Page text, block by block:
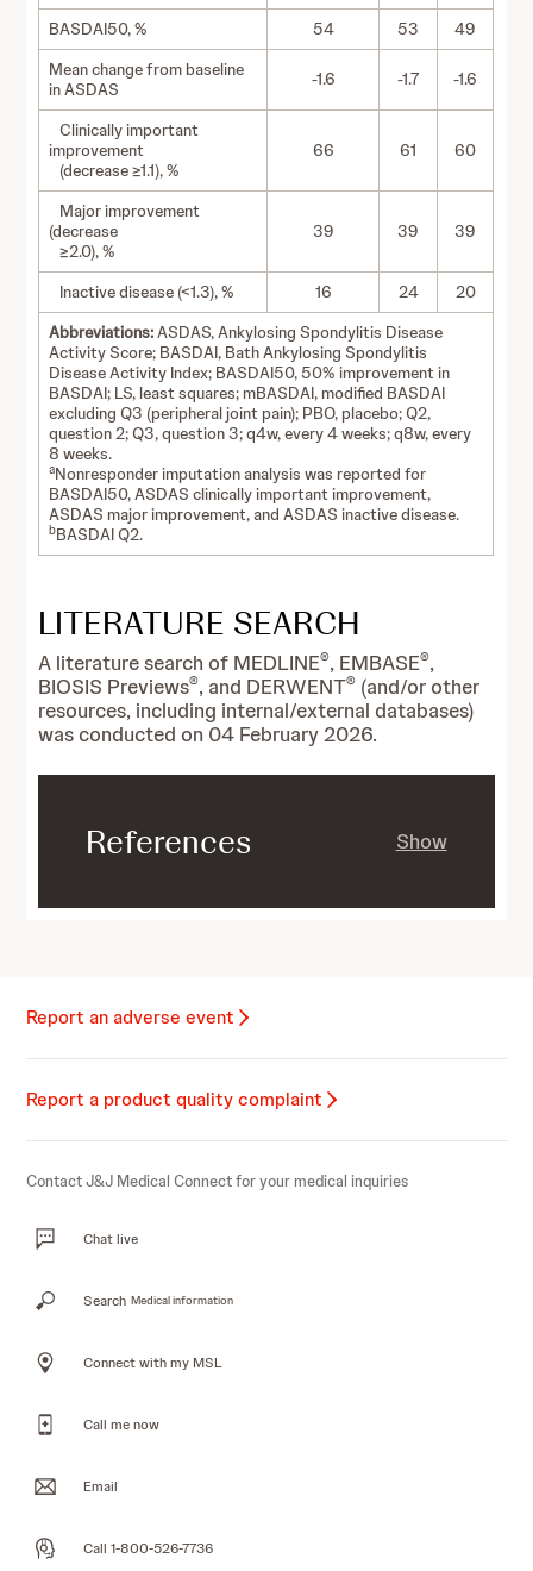
BASDAI50, % 54 53
49
Mean change from baseline
in ASDAS
-1.6 -1.7 -1.6
Clinically important
improvement
(decrease ≥1.1), %
66 61 60
Major improvement
(decrease
≥2.0), %
39 39 39
Inactive disease (<1.3), % 16 24
20
Abbreviations:ASDAS, Ankylosing Spondylitis Disease
Activity Score; BASDAI, Bath Ankylosing Spondylitis
Disease Activity Index; BASDAI50, 50% improvement in
BASDAI; LS, least squares; mBASDAI, modified BASDAI
excluding Q3 (peripheral joint pain); PBO, placebo; Q2,
question 2; Q3, question 3; q4w, every 4 weeks; q8w, every
8 weeks.
aNonresponder imputation analysis was reported for
BASDAI50, ASDAS clinically important improvement,
ASDAS major improvement, and ASDAS inactive disease.
bBASDAI Q2.
LITERATURE SEARCH
A literature search of MEDLINE®, EMBASE®,
BIOSIS Previews®, and DERWENT® (and/or other
resources, including internal/external databases)
was conducted on 04 February 2026.
References Show
Report an adverse event
Report a product quality complaint
Contact J&J Medical Connect for your medical inquiries
Chat live
Search Medical information
Connect with my MSL
Call me now
Email
Call 1-800-526-7736